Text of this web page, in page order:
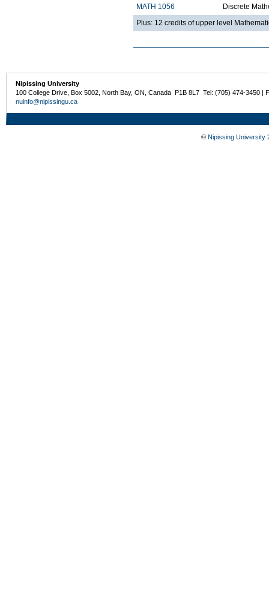
MATH 1056
Discrete
Plus: 12 credits of upper level
Nipissing University
100 College Drive, Box 5002, North Bay, ON, Canada P1B 8L7 Tel: (705) 474-3450 |
nuinfo@nipissingu.ca
© Nipissing University